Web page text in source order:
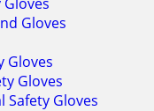
Gloves
Gloves
Gloves
Safety Gloves